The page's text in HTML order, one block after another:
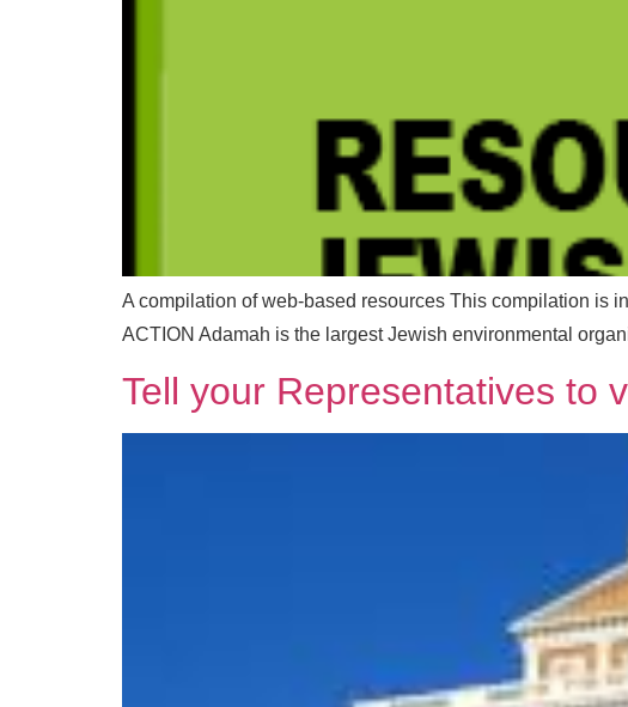
A compilation of web-based resources ​This compilation is
ACTION Adamah is the largest Jewish environmental
Tell your Representatives to